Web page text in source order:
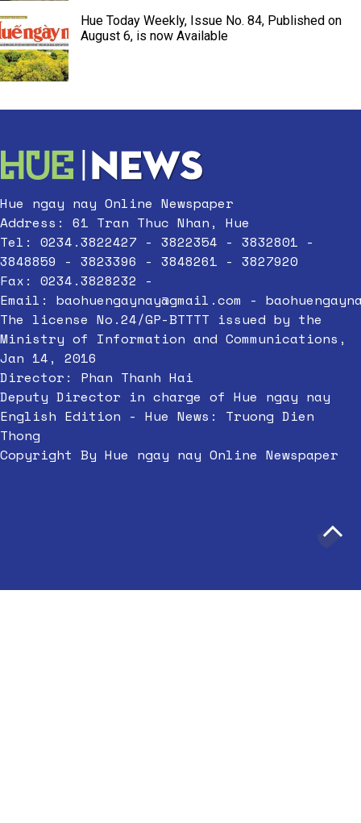
Hue Today Weekly, Issue No. 84, Published on
August 6, is now Available
Hue ngay nay Online Newspaper
Address: 61 Tran Thuc Nhan, Hue
Tel: 0234.3822427 - 3822354 - 3832801 -
3848859 - 3823396 - 3848261 - 3827920
Fax: 0234.3828232 -
Email: baohuengaynay@gmail.com -
The license No.24/GP-BTTTT issued by the
Ministry of Information and Communications,
Jan 14, 2016
Director: Phan Thanh Hai
Deputy Director in charge of Hue ngay nay
English Edition - Hue News: Truong Dien
Thong
Copyright By Hue ngay nay Online Newspaper